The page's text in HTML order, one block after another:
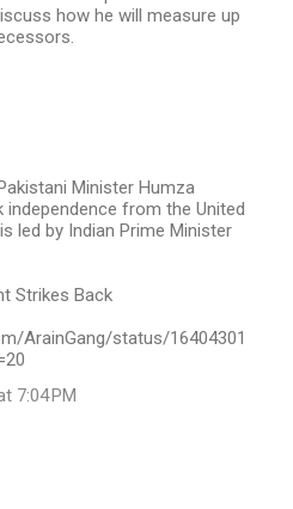
how he will measure up
Minister Humza
independence from the United
led by Indian Prime Minister
Strikes Back
ArainGang/status/16404301
7:04 PM